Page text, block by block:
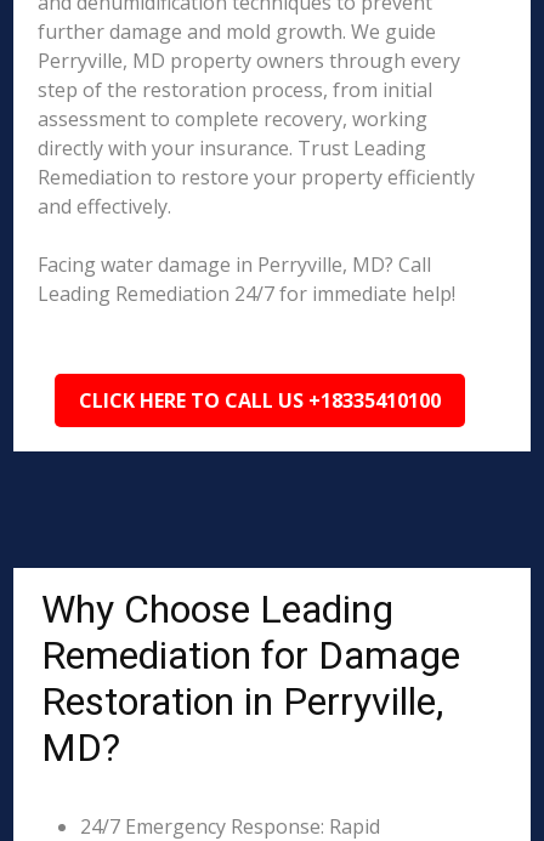
further damage and mold growth. We guide
Perryville, MD property owners through every
step of the restoration process, from initial
assessment to complete recovery, working
directly with your insurance. Trust Leading
Remediation to restore your property efficiently
and effectively.
Facing water damage in Perryville, MD? Call
Leading Remediation 24/7 for immediate help!
CLICK HERE TO CALL US +18335410100
Why Choose Leading
Remediation for Damage
Restoration in Perryville,
MD?
24/7 Emergency Response: Rapid